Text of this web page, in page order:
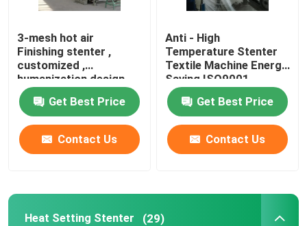
Knit Fabric Compactor
Cylinder Drying Machine
Metal Storage Shelves
3-mesh hot air
Finishing stenter ,
customized ,
humanization design
Get Best Price
Contact Us
Anti - High
Temperature Stenter
Textile Machine Energy
Saving ISO9001
Get Best Price
Contact Us
Heat Setting Stenter (29)